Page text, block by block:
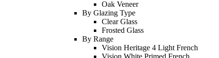
Oak Veneer
By Glazing Type
Clear Glass
Frosted Glass
By Range
Vision Heritage 4 Light French
Vision White Primed French